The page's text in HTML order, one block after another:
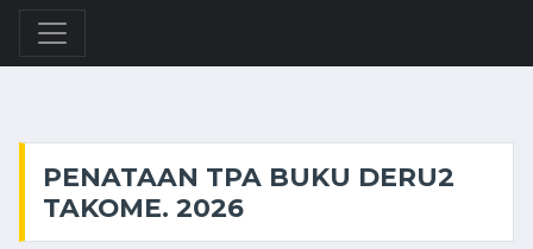
PENATAAN TPA BUKU DERU2
TAKOME. 2026